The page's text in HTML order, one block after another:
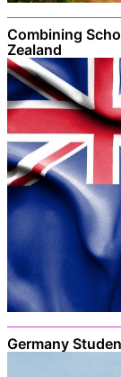
Combining
Zealand
Germany